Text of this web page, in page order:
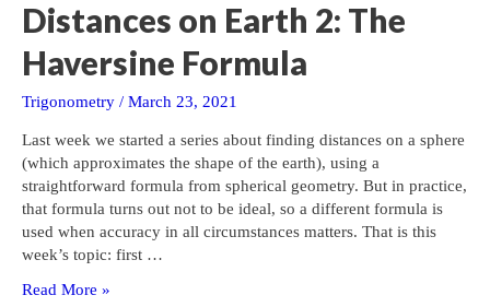
Distances on Earth 2: The
Haversine Formula
Trigonometry / March 23, 2021
Last week we started a series about finding distances on a sphere
(which approximates the shape of the earth), using a
straightforward formula from spherical geometry. But in practice,
that formula turns out not to be ideal, so a different formula is
used when accuracy in all circumstances matters. That is this
week’s topic: first …
Distances
Read More »